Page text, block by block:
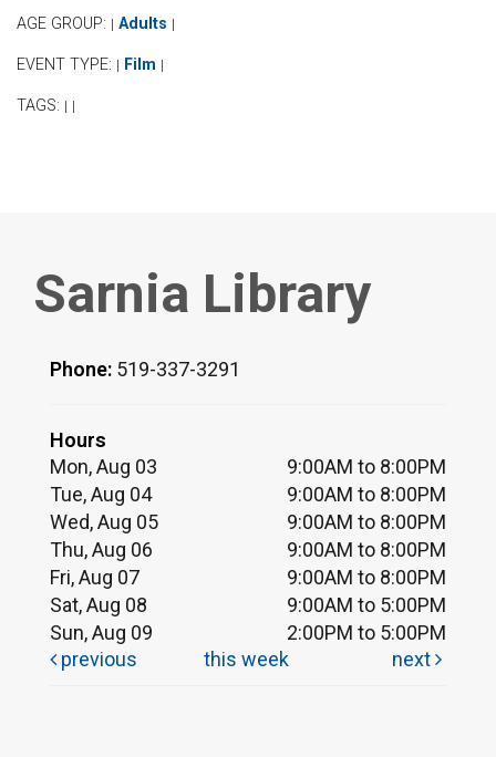
AGE GROUP: | Adults |
EVENT TYPE: | Film |
TAGS: | |
Sarnia Library
Phone: 519-337-3291
Hours
Mon, Aug 03
9:00AM to 8:00PM
Tue, Aug 04
9:00AM to 8:00PM
Wed, Aug 05
9:00AM to 8:00PM
Thu, Aug 06
9:00AM to 8:00PM
Fri, Aug 07
9:00AM to 8:00PM
Sat, Aug 08
9:00AM to 5:00PM
Sun, Aug 09
2:00PM to 5:00PM
previous
this week next